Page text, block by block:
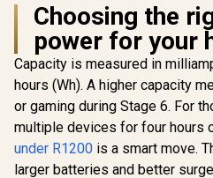
Choosing the
power for your
Capacity is measured in
hours (Wh). A higher capacity
or gaming during Stage 6. For
multiple devices for four hours
under R1200 is a smart move.
larger batteries and better